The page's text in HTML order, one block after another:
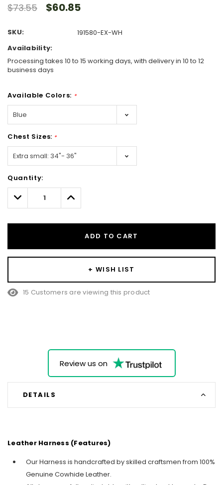
$73.55 $60.85
SKU:
191580-EX-WH
Availability:
Processing takes 10 to 15 working days, with delivery in 10 to 12
business days
Available Colors: *
Chest Sizes: *
Only
left
Quantity:
Decrease
Quantity:
Increase
Quantity:
ADD TO CART
+ WISH LIST
15 Customers are viewing this product
Review us on
DETAILS
Leather Harness (Features)
Our Harness is handcrafted by skilled craftsmen from 100%
Genuine Cowhide Leather.